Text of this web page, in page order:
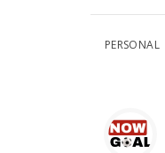
PERSONAL